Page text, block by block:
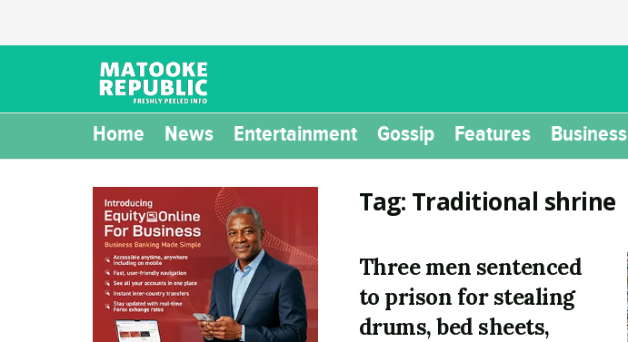
Home News Entertainment Gossip Features Business
Tag: Traditional shrine
Three men sentenced
to prison for stealing
drums, bed sheets,